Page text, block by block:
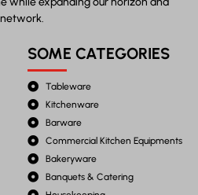
network.
SOME CATEGORIES
Tableware
Kitchenware
Barware
Commercial Kitchen Equipments
Bakeryware
Banquets & Catering